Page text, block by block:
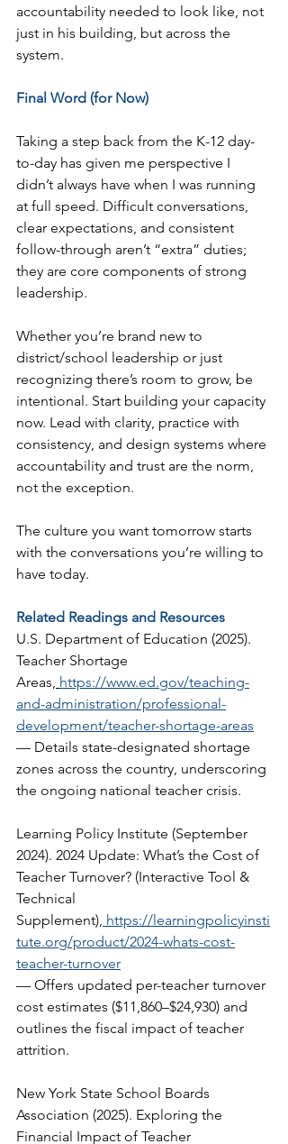
accountability needed to look like, not
just in his building, but across the
system.
Final Word (for Now)
Taking a step back from the K-12 day-
to-day has given me perspective I
didn’t always have when I was running
at full speed. Difficult conversations,
clear expectations, and consistent
follow-through aren’t “extra” duties;
they are core components of strong
leadership.
Whether you’re brand new to
district/school leadership or just
recognizing there’s room to grow, be
intentional. Start building your capacity
now. Lead with clarity, practice with
consistency, and design systems where
accountability and trust are the norm,
not the exception.
The culture you want tomorrow starts
with the conversations you’re willing to
have today.
Related Readings and Resources
U.S. Department of Education (2025).
Teacher Shortage
Areas, https://www.ed.gov/teaching-
and-administration/professional-
development/teacher-shortage-areas
— Details state-designated shortage
zones across the country, underscoring
the ongoing national teacher crisis.
Learning Policy Institute (September
2024). 2024 Update: What’s the Cost of
Teacher Turnover? (Interactive Tool &
Technical
Supplement), https://learningpolicyinsti
tute.org/product/2024-whats-cost-
teacher-turnover
— Offers updated per-teacher turnover
cost estimates ($11,860–$24,930) and
outlines the fiscal impact of teacher
attrition.
New York State School Boards
Association (2025). Exploring the
Financial Impact of Teacher